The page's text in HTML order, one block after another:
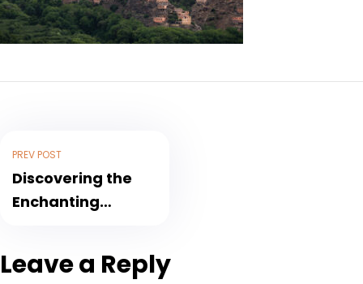
PREV POST
Discovering the
Enchanting
Blog Adventure
Leave a Reply